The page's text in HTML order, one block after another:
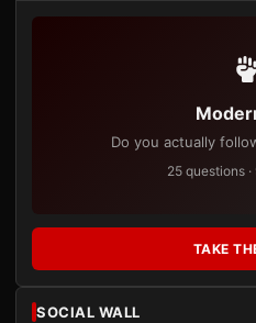
Do you actually
25 questions
TAKE
SOCIAL WALL